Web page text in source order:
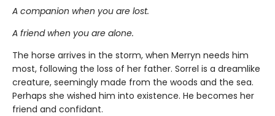
A companion when you are lost.
A friend when you are alone.
The horse arrives in the storm, when Merryn needs him
most, following the loss of her father. Sorrel is a dreamlike
creature, seemingly made from the woods and the sea.
Perhaps she wished him into existence. He becomes her
friend and confidant.